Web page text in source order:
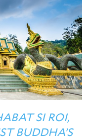
SI ROI,
BUDDHA’S